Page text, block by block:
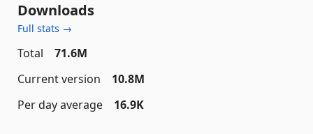
Downloads
Full stats →
Total
71.6M
Current version
10.8M
Per day average
16.9K